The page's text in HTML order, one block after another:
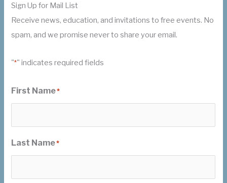
Sign Up for Mail List
Receive news, education, and invitations to free events. No
spam, and we promise never to share your email.
"*" indicates required fields
First Name*
Last Name*